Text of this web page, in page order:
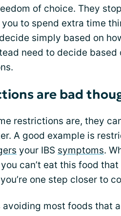
of choice. They
to spend extra time
simply based on
need to decide based
are bad
restrictions are, they
A good example is
your IBS symptoms.
can’t eat this food
one step closer to
avoiding most foods that